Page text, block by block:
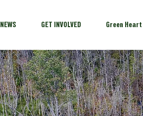
NEWS GET INVOLVED Green